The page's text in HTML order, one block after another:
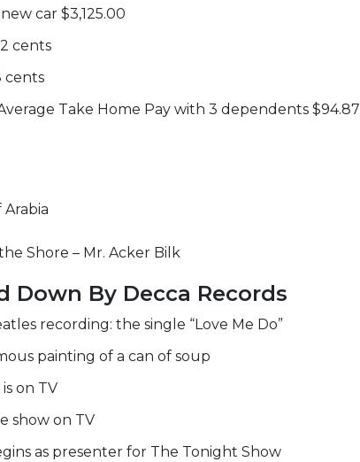
car $3,125.00
cents
cents
Take Home Pay with 3 dependents $94.87
Arabia
Shore – Mr. Acker Bilk
Down By Decca Records
recording: the single “Love Me Do”
painting of a can of soup
on TV
show on TV
as presenter for The Tonight Show